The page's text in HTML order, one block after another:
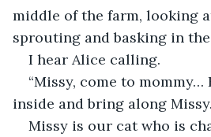
middle of the farm, looking
sprouting and basking in
I hear Alice calling.
“Missy, come to mommy…
inside and bring along
Missy is our cat who is